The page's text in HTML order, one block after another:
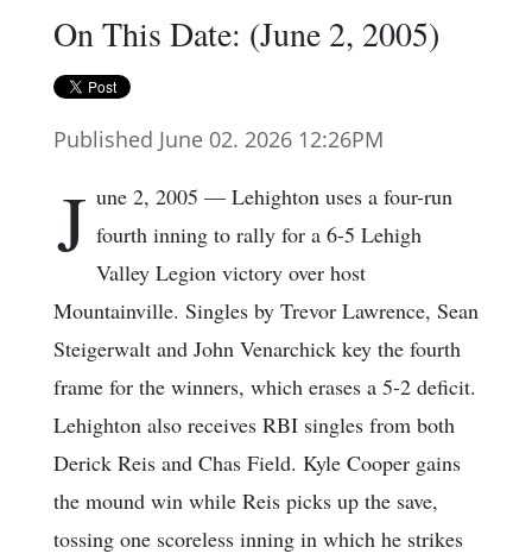
On This Date: (June 2, 2005)
Published June 02. 2026 12:26PM
J une 2, 2005 — Lehighton uses a four-run
fourth inning to rally for a 6-5 Lehigh
Valley Legion victory over host
Mountainville. Singles by Trevor Lawrence, Sean
Steigerwalt and John Venarchick key the fourth
frame for the winners, which erases a 5-2 deficit.
Lehighton also receives RBI singles from both
Derick Reis and Chas Field. Kyle Cooper gains
the mound win while Reis picks up the save,
tossing one scoreless inning in which he strikes